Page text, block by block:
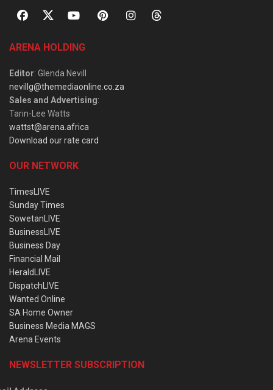
ARENA HOLDING
Editor: Glenda Nevill
nevillg@themediaonline.co.za
Sales and Advertising:
Tarin-Lee Watts
wattst@arena.africa
Download our rate card
OUR NETWORK
TimesLIVE
Sunday Times
SowetanLIVE
BusinessLIVE
Business Day
Financial Mail
HeraldLIVE
DispatchLIVE
Wanted Online
SA Home Owner
Business Media MAGS
Arena Events
NEWSLETTER SUBSCRIPTION